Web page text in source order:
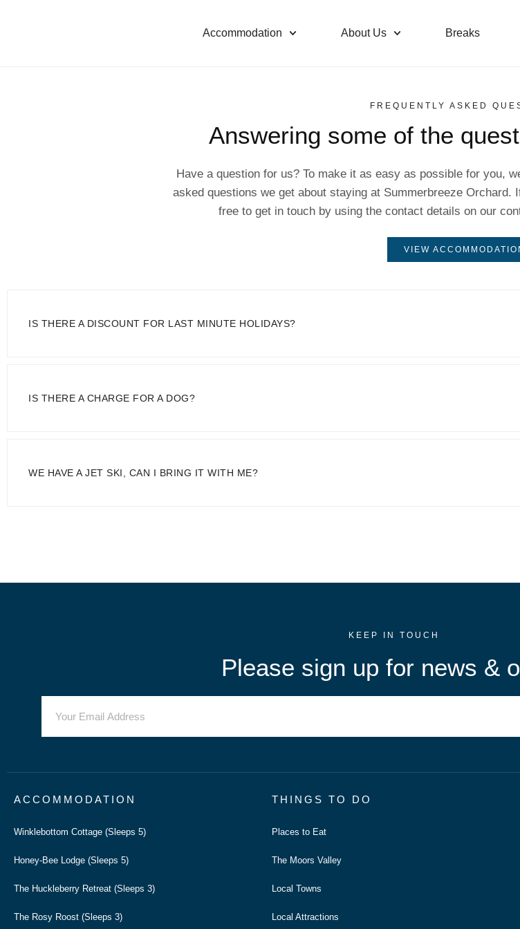
Accommodation About Us Breaks
FREQUENTLY ASKED
Answering some of the
Have a question for us? To make it as easy as possible for you,
asked questions we get about staying at Summerbreeze Orchard.
free to get in touch by using the contact details on our
VIEW
IS THERE A DISCOUNT FOR LAST MINUTE HOLIDAYS?
IS THERE A CHARGE FOR A DOG?
WE HAVE A JET SKI, CAN I BRING IT WITH ME?
KEEP IN TOUCH
Please sign up for news &
ACCOMMODATION
Winklebottom Cottage (Sleeps 5)
Honey-Bee Lodge (Sleeps 5)
The Huckleberry Retreat (Sleeps 3)
The Rosy Roost (Sleeps 3)
THINGS TO DO
Places to Eat
The Moors Valley
Local Towns
Local Attractions